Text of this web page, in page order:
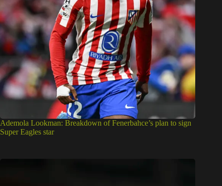
Ademola Lookman: Breakdown of Fenerbahce’s plan to sign
Super Eagles star